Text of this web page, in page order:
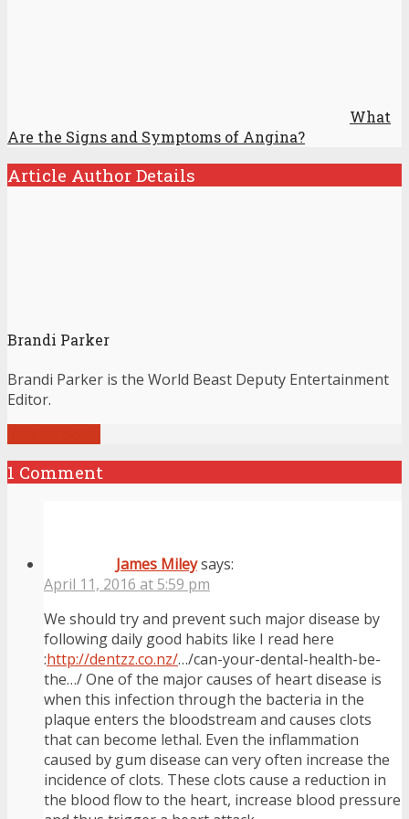
What
Are the Signs and Symptoms of Angina?
Article Author Details
Brandi Parker
Brandi Parker is the World Beast Deputy Entertainment
Editor.
1 Comment
James Mileysays:
April 11, 2016 at 5:59 pm
We should try and prevent such major disease by
following daily good habits like I read here
:http://dentzz.co.nz/…/can-your-dental-health-be-
the…/ One of the major causes of heart disease is
when this infection through the bacteria in the
plaque enters the bloodstream and causes clots
that can become lethal. Even the inflammation
caused by gum disease can very often increase the
incidence of clots. These clots cause a reduction in
the blood flow to the heart, increase blood pressure